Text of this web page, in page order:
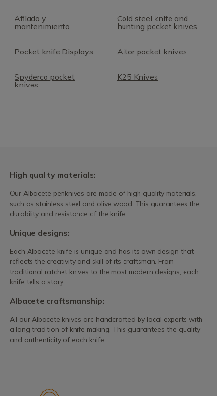
High quality materials:
Our Albacete penknives are made of high quality materials,
such as stainless steel and olive wood. This guarantees the
durability and resistance of the knife.
Unique designs:
Each Albacete knife is unique and has its own design that
reflects the creativity and skill of its craftsman. From
traditional ratchet knives to the most modern designs, each
knife tells a story.
Albacete craftsmanship:
All our Albacete knives are handcrafted by local experts with
a long tradition of knife making. This guarantees the quality
and authenticity of each knife.
Afilado y
mantenimiento
Cold steel knife and
hunting pocket knives
Pocket knife Displays Aitor pocket knives
Spyderco pocket
knives
K25 Knives